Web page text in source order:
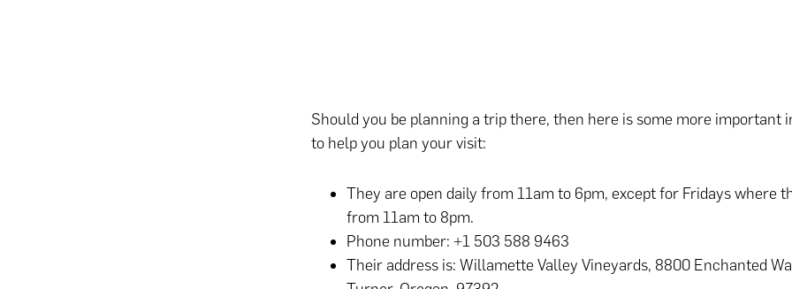
Should you be planning a trip there, then here is some more important
to help you plan your visit:
They are open daily from 11am to 6pm, except for Fridays where
from 11am to 8pm.
Phone number: +1 503 588 9463
Their address is: Willamette Valley Vineyards, 8800 Enchanted